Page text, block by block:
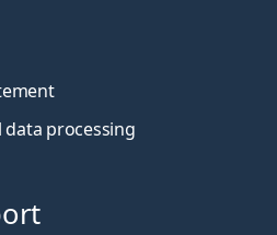
processing